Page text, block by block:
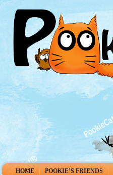
HOME POOKIE’S FRIENDS